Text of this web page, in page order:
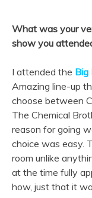
What was your
show you
I attended the Big
Amazing line-up
choose between
The Chemical
reason for going
choice was easy.
room unlike
at the time fully
how, just that it